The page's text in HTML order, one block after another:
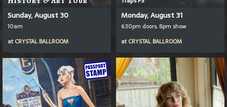
Sunday, August 30
10am
at CRYSTAL BALLROOM
Monday, August 31
6:30pm doors, 8pm show
at CRYSTAL BALLROOM